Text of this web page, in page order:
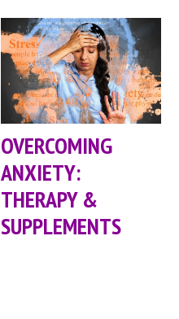
OVERCOMING
ANXIETY:
THERAPY &
SUPPLEMENTS